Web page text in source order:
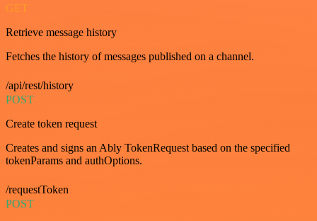
GET
Retrieve message history
Fetches the history of messages published on a channel.
/api/rest/history
POST
Create token request
Creates and signs an Ably TokenRequest based on the specified
tokenParams and authOptions.
/requestToken
POST